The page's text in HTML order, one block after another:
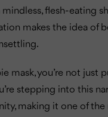
flesh-eating
makes the idea of
mask, you’re not just
stepping into this
making it one of